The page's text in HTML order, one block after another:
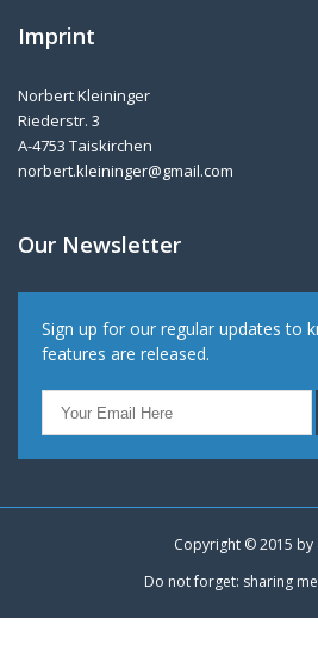
Imprint
Norbert Kleininger
Riederstr. 3
A-4753 Taiskirchen
norbert.kleininger@gmail.com
Our Newsletter
Sign up for our regular updates to
features are released.
Copyright © 2015 by
Do not forget: sharing